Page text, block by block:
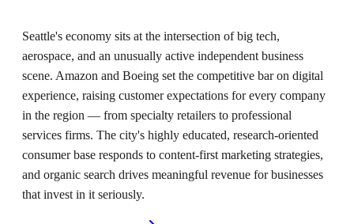
Seattle's economy sits at the intersection of big tech,
aerospace, and an unusually active independent business
scene. Amazon and Boeing set the competitive bar on digital
experience, raising customer expectations for every company
in the region — from specialty retailers to professional
services firms. The city's highly educated, research-oriented
consumer base responds to content-first marketing strategies,
and organic search drives meaningful revenue for businesses
that invest in it seriously.